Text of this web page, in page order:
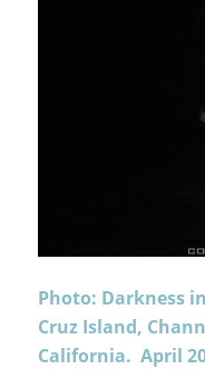
Photo: Darkness
Cruz Island,
California. April